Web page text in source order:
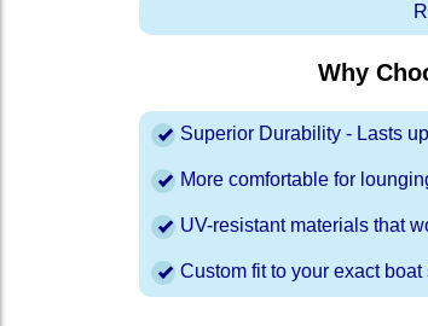
Why
Superior Durability - Lasts
More comfortable for
UV-resistant materials that
Custom fit to your exact